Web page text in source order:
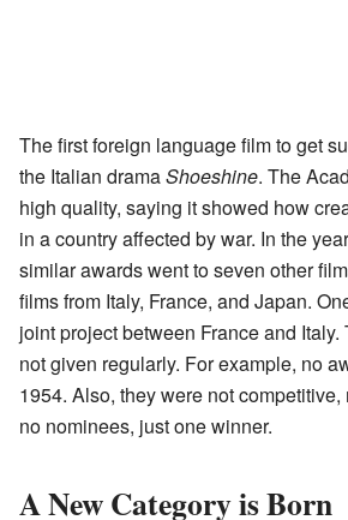
The first foreign language film to get
the Italian dramaShoeshine. The
high quality, saying it showed how
in a country affected by war. In the
similar awards went to seven other
films from Italy, France, and Japan.
joint project between France and
not given regularly. For example, no
1954. Also, they were not
no nominees, just one winner.
A New Category is Born